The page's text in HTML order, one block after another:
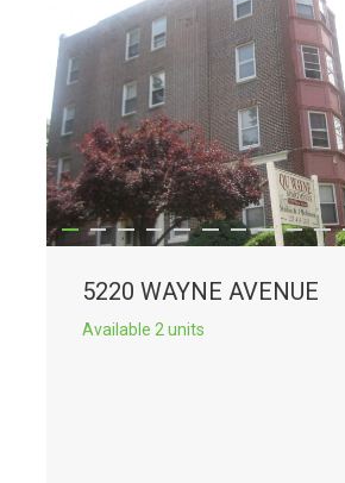
5220 WAYNE AVENUE
Available 2 units